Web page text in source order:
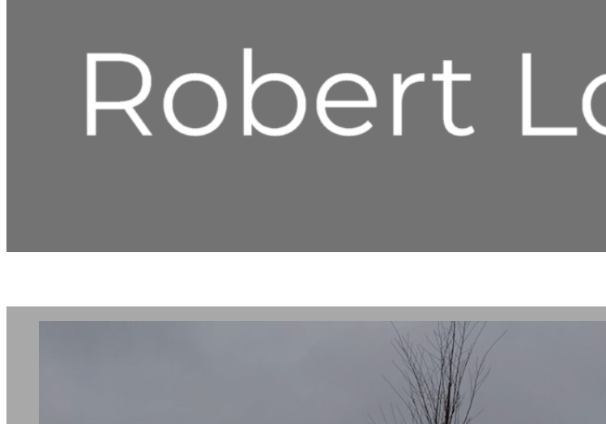
Chateau Elan Tennis Pavilion